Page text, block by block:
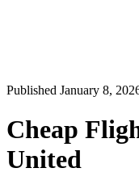
Published January 8,
Cheap
United